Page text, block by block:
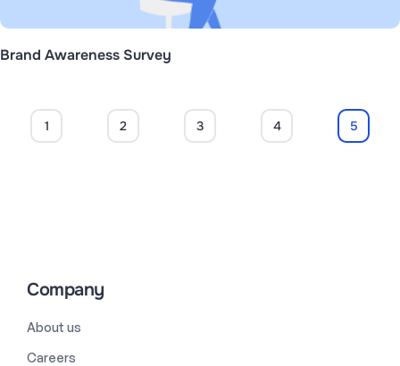
Brand Awareness Survey
1 2 3 4 5
Company
About us
Careers